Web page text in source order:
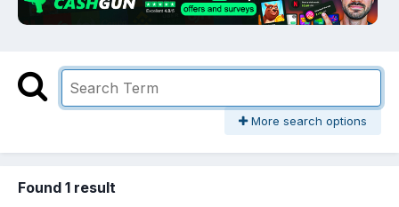
More search options
Found 1 result